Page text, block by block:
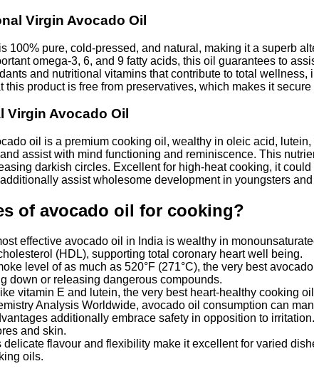
Virgin Avocado Oil
100% pure, cold-pressed, and natural, making it a superb
omega-3, 6, and 9 fatty acids, this oil guarantees to
and nutritional vitamins that contribute to total
product is free from preservatives, which makes it secure
Virgin Avocado Oil
oil is a premium cooking oil, wealthy in oleic acid,
assist with mind functioning and reminiscence. This
darkish circles. Excellent for high-heat cooking, it
assist wholesome development in youngsters
of avocado oil for cooking?
effective avocado oil in India is wealthy in
(HDL), supporting total coronary heart well being.
level of as much as 520°F (271°C), the very best
down or releasing dangerous compounds.
vitamin E and lutein, the very best heart-healthy cooking
Analysis Worldwide, avocado oil consumption can
additionally embrace safety in opposition to
and skin.
delicate flavour and flexibility make it excellent for varied
oils.